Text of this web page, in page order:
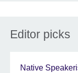
Editor picks
Native